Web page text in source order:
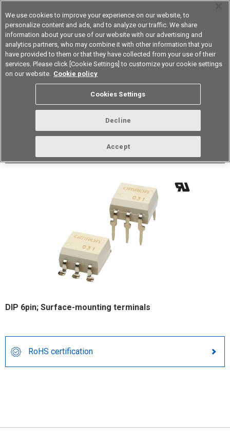
Device & Module Solutions Asia Pacific
Datasheet Contact Us
Back to Product Type
G3VM-101ER1(TR05)
DIP 6pin; Surface-mounting terminals
RoHS certification
We use cookies to improve your experience on our website, to
personalize content and ads, and to analyze our traffic. We share
information about your use of our website with our advertising and
analytics partners, who may combine it with other information that you
have provided to them or that they have collected from your use of their
services. Please click [Cookie Settings] to customize your cookie settings
on our website. Cookie policy
Cookies Settings
Decline
Accept